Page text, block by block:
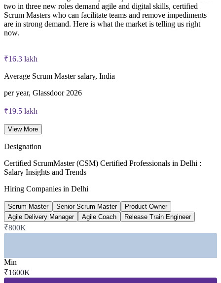
Enquire with us
two in three new roles demand agile and digital skills, certified
Scrum Masters who can facilitate teams and remove impediments
are in strong demand. Here is what the market is telling us right
now.
₹16.3 lakh
Average Scrum Master salary, India
per year, Glassdoor 2026
₹19.5 lakh
Senior Scrum Master salary, New Delhi
average, Glassdoor 2026
15-25%
Reported CSM salary premium
over base pay, industry estimate
5.1 lakh
GCC roles hiring in India, 2026
SECTORS HIRING
View More
Designation
Certified ScrumMaster (CSM) Certified Professionals in Delhi :
Salary Insights and Trends
Hiring Companies in Delhi
Scrum Master Senior Scrum Master
Product Owner
Agile Delivery Manager
Agile Coach Release Train Engineer
₹800K
Min
₹1600K